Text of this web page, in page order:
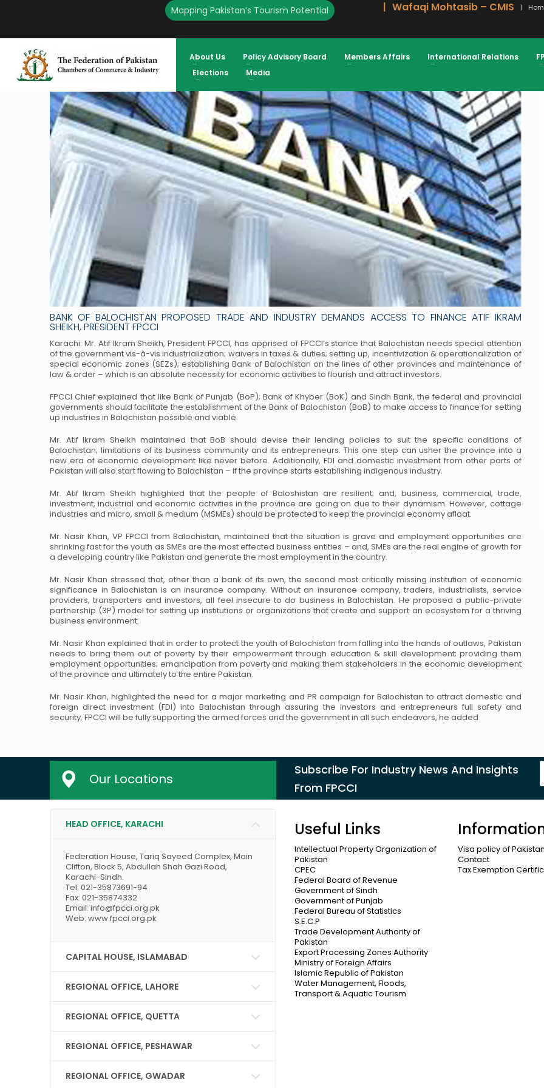
Mapping Pakistan’s Tourism Potential Wafaqi Mohtasib – CMIS
About Us Policy Advisory Board Members Affairs International Relations
Elections
Media
SHEIKH, PRESIDENT FPCCI
BANK OF BALOCHISTAN PROPOSED TRADE AND INDUSTRY DEMANDS ACCESS TO FINANCE ATIF IKRAM
SHEIKH, PRESIDENT FPCCI
Karachi: Mr. Atif Ikram Sheikh, President FPCCI, has apprised of FPCCI’s stance that Balochistan needs special attention
of the government vis-à-vis industrialization; waivers in taxes & duties; setting up, incentivization & operationalization of
special economic zones (SEZs); establishing Bank of Balochistan on the lines of other provinces and maintenance of
law & order – which is an absolute necessity for economicactivities to flourish and attract investors.
FPCCI Chief explained that like Bank of Punjab (BoP); Bank of Khyber (BoK) and Sindh Bank, the federal and provincial
governments should facilitate the establishment of the Bank of Balochistan (BoB) to make access to finance for setting
up industries in Balochistan possible and viable.
Mr. Atif Ikram Sheikh maintained that BoB should devise their lending policies to suit the specificconditions of
Balochistan; limitations of its business community and its entrepreneurs. This one step can usher the province into a
new era of economic development like never before. Additionally, FDI and domestic investment from other parts of
Pakistan will also start flowing to Balochistan – if the province starts establishing indigenous industry.
Mr. Atif Ikram Sheikh highlighted that the people of Baloshistan are resilient; and, business, commercial, trade,
investment, industrial and economic activities in the province are going on due to their dynamism. However, cottage
industries and micro, small & medium (MSMEs) should be protected to keep the provincial economy afloat.
Mr. Nasir Khan, VP FPCCI from Balochistan, maintained that the situation is grave and employmentopportunities are
shrinking fast for the youth as SMEs are the most effected business entities – and, SMEs are the real engine of growth for
a developing country like Pakistan and generate the most employment in the country.
Mr. Nasir Khan stressed that, other than a bank of its own, the second most critically missing institution ofeconomic
significance in Balochistan is an insurance company. Without an insurance company, traders, industrialists, service
providers, transporters and investors, all feel insecure to do business in Balochistan. He proposed a public-private
partnership (3P) model for setting up institutions or organizations that create and support an ecosystem for a thriving
business environment.
Mr. Nasir Khan explained that in order to protect the youth of Balochistan from falling into the hands ofoutlaws, Pakistan
needs to bring them out of poverty by their empowerment through education & skill development; providing them
employment opportunities; emancipation from poverty and making them stakeholders in the economic development
of the province and ultimately to the entire Pakistan.
Mr. Nasir Khan, highlighted the need for a major marketing and PR campaign for Balochistan to attractdomestic and
foreign direct investment (FDI) into Balochistan through assuring the investors and entrepreneurs full safety and
security. FPCCI will be fully supporting the armed forces and the governmentin all such endeavors, he added
Our Locations
Subscribe For Industry News And Insights
From FPCCI
HEAD OFFICE, KARACHI
Federation House, Tariq Sayeed Complex, Main
Clifton, Block 5, Abdullah Shah Gazi Road,
Karachi-Sindh.
Tel: 021-35873691-94
Fax: 021-35874332
Email: info@fpcci.org.pk
Web: www.fpcci.org.pk
CAPITAL HOUSE, ISLAMABAD
REGIONAL OFFICE, LAHORE
REGIONAL OFFICE, QUETTA
REGIONAL OFFICE, PESHAWAR
REGIONAL OFFICE, GWADAR
Useful Links
Intellectual Property Organization of
Pakistan
CPEC
Federal Board of Revenue
Government of Sindh
Government of Punjab
Federal Bureau of Statistics
S.E.C.P
Trade Development Authority of
Pakistan
Export Processing Zones Authority
Ministry of Foreign Affairs
Islamic Republic of Pakistan
Water Management, Floods,
Transport & Aquatic Tourism
Visa policy of Pakistan
Contact
Tax Exemption